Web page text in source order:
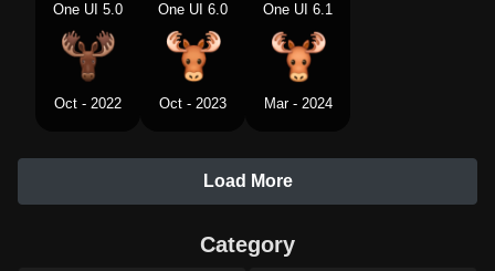
One UI 5.0
Oct - 2022
One UI 6.0
Oct - 2023
One UI 6.1
Mar - 2024
Load More
Category